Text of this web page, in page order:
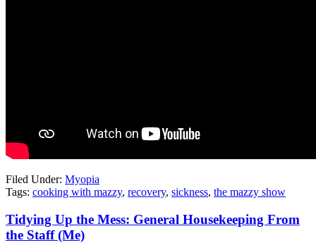
Filed Under: Myopia
Tags: cooking with mazzy, recovery, sickness, the mazzy show
Tidying Up the Mess: General Housekeeping From
the Staff (Me)